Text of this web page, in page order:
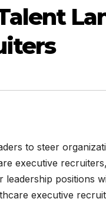
to steer
executive
positions
executive